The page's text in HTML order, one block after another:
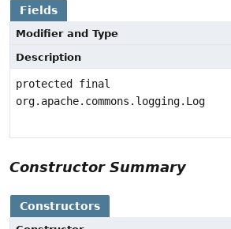
Fields
Modifier and Type
Description
protected final
org.apache.commons.logging.Log
Constructor Summary
Constructors